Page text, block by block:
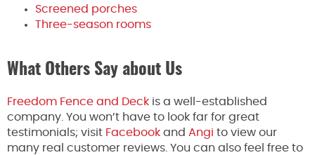
Screened porches
Three-season rooms
What Others Say about Us
Freedom Fence and Deck is a well-established
company. You won’t have to look far for great
testimonials; visit Facebook and Angi to view our
many real customer reviews. You can also feel free to